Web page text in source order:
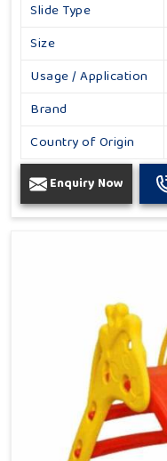
Slide Type
Size
Usage / Application
Brand
Country of Origin
Enquiry Now